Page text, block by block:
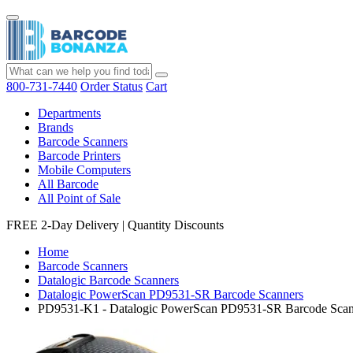
800-731-7440 Order Status Cart
Departments
Brands
Barcode Scanners
Barcode Printers
Mobile Computers
All Barcode
All Point of Sale
FREE 2-Day Delivery | Quantity Discounts
Home
Barcode Scanners
Datalogic Barcode Scanners
Datalogic PowerScan PD9531-SR Barcode Scanners
PD9531-K1 - Datalogic PowerScan PD9531-SR Barcode